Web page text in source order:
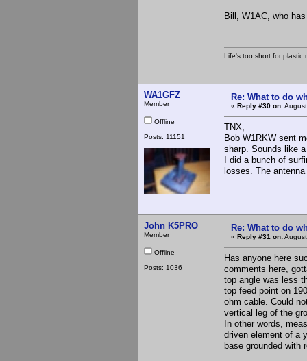
Bill, W1AC, who
Life's too short for
WA1GFZ
Member
Offline
Posts: 11151
Re: What to do
« Reply #30 on:
TNX,
Bob W1RKW sent
sharp. Sounds like
I did a bunch of
losses. The
John K5PRO
Member
Offline
Posts: 1036
Re: What to do
« Reply #31 on:
Has anyone here
comments here,
top angle was less
top feed point on
ohm cable. Could
vertical leg of the
In other words,
driven element of a
base grounded with